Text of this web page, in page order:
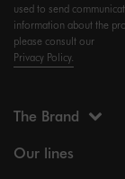
used to send
information about the
please consult our
Privacy Policy.
The Brand
Our lines